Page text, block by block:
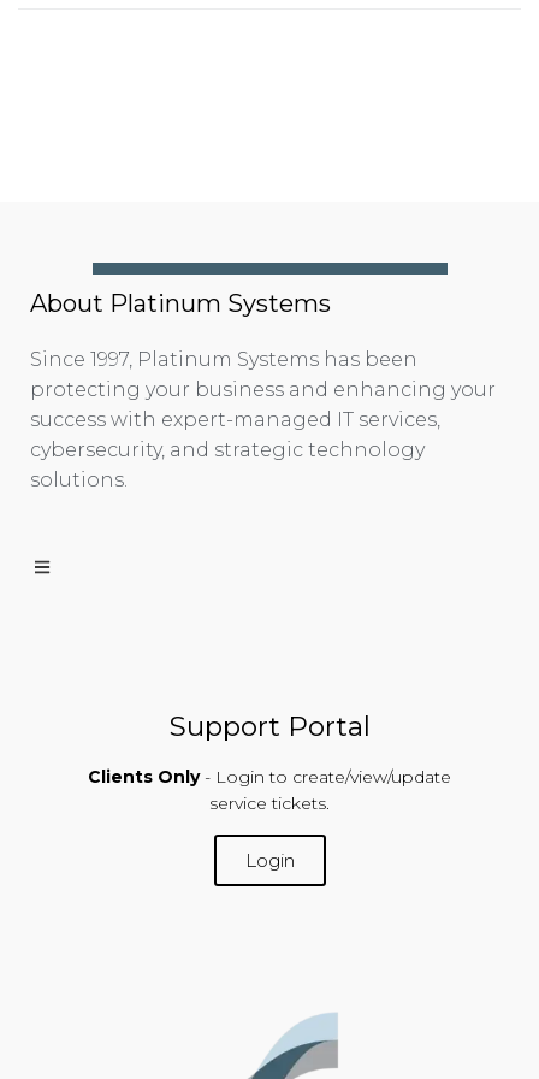
About Platinum Systems
Since 1997, Platinum Systems has been
protecting your business and enhancing your
success with expert-managed IT services,
cybersecurity, and strategic technology
solutions.
Support Portal
Clients Only - Login to create/view/update
service tickets.
Login